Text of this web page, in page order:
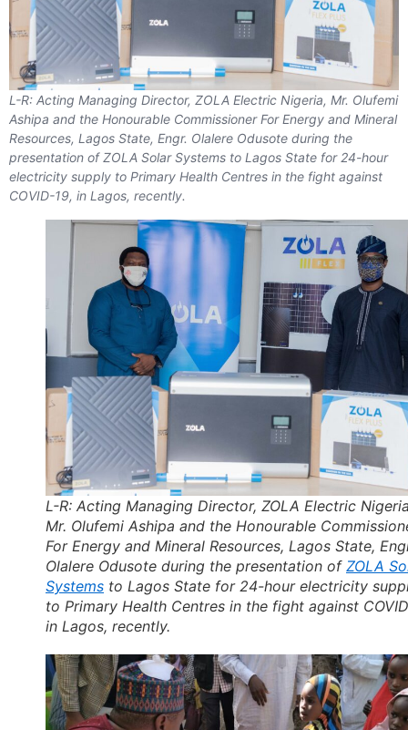
L-R: Acting Managing Director, ZOLA Electric Nigeria, Mr. Olufemi
Ashipa and the Honourable Commissioner For Energy and Mineral
Resources, Lagos State, Engr. Olalere Odusote during the
presentation of ZOLA Solar Systems to Lagos State for 24-hour
electricity supply to Primary Health Centres in the fight against
COVID-19, in Lagos, recently.
L-R: Acting Managing Director, ZOLA Electric
Mr. Olufemi Ashipa and the Honourable
For Energy and Mineral Resources, Lagos State,
Olalere Odusote during the presentation of ZOLA
Systems to Lagos State for 24-hour electricity
to Primary Health Centres in the fight against
in Lagos, recently.